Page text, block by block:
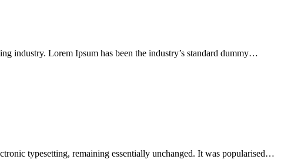
industry. Lorem Ipsum has been the industry’s standard dummy…
typesetting, remaining essentially unchanged. It was popularised…